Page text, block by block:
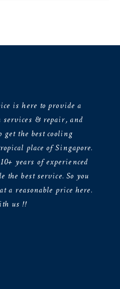
is here to provide a
& repair, and
the best cooling
place of Singapore.
years of experienced
the best service. So you
a reasonable price here.
us !!